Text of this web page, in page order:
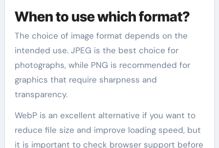
When to use which format?
The choice of image format depends on the
intended use. JPEG is the best choice for
photographs, while PNG is recommended for
graphics that require sharpness and
transparency.
WebP is an excellent alternative if you want to
reduce file size and improve loading speed, but
it is important to check browser support before